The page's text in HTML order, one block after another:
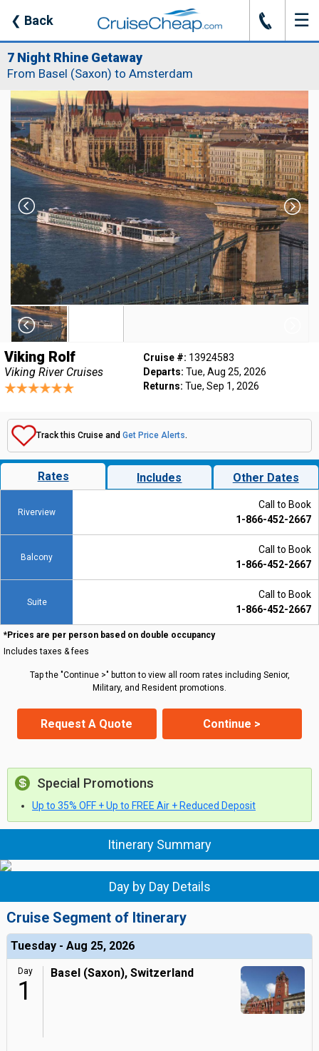
❮ Back J ☰
7 Night Rhine Getaway
From Basel (Saxon) to Amsterdam
Viking Rolf
Viking River Cruises
Cruise #: 13924583
Departs: Tue, Aug 25, 2026
Returns: Tue, Sep 1, 2026
Track this Cruise and Get Price Alerts.
Rates Includes Other Dates
Riverview
Call to Book
1-866-452-2667
Balcony
Call to Book
1-866-452-2667
Suite
Call to Book
1-866-452-2667
*Prices are per person based on double occupancy
Includes taxes & fees
Tap the "Continue >" button to view all room rates including Senior,
Military, and Resident promotions.
Request A Quote Continue >
Special Promotions
Up to 35% OFF + Up to FREE Air + Reduced Deposit
Itinerary Summary
Day by Day Details
Cruise Segment of Itinerary
Tuesday - Aug 25, 2026
Day
1
Basel (Saxon), Switzerland